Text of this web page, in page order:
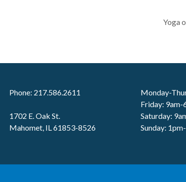
Yoga
Phone: 217.586.2611
1702 E. Oak St.
Mahomet, IL 61853-8526
Monday-
Friday: 9am-
Saturday:
Sunday: